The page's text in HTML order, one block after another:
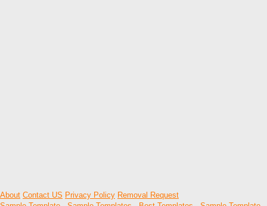
About Contact US Privacy Policy Removal Request